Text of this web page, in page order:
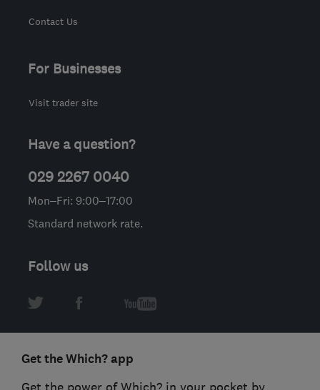
Contact Us
For Businesses
Visit trader site
Have a question?
029 2267 0040
Mon–Fri: 9:00–17:00
Standard network rate.
Follow us
Get the Which? app